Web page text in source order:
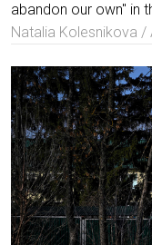
abandon our own" in
Natalia Kolesnikova /